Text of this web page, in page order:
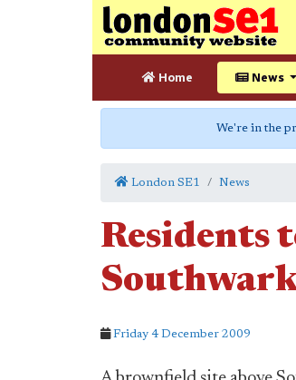
Home News
We're in the
London SE1 News
Residents
Friday 4 December 2009